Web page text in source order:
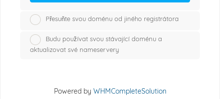
Přesuňte svou doménu od jiného registrátora
Budu používat svou stávající doménu a
aktualizovat své nameservery
Powered by WHMCompleteSolution